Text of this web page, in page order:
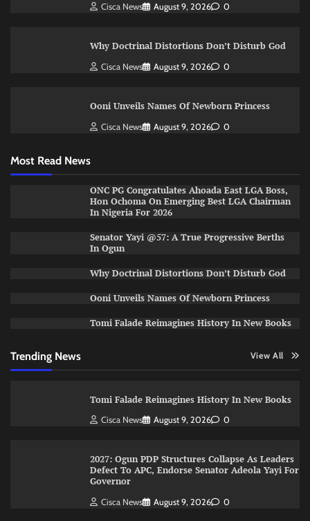
Cisca News August 9, 2026 0
Why Doctrinal Distortions Don’t Disturb God
Cisca News August 9, 2026 0
Ooni Unveils Names Of Newborn Princess
Cisca News August 9, 2026 0
Most Read News
ONC PG Congratulates Ahoada East LGA Boss,
Hon Ochoma On Emerging Best LGA Chairman
In Nigeria For 2026
Senator Yayi @57: A True Progressive Berths
In Ogun
Why Doctrinal Distortions Don’t Disturb God
Ooni Unveils Names Of Newborn Princess
Tomi Falade Reimagines History In New Books
Trending News View All
Tomi Falade Reimagines History In New Books
Cisca News August 9, 2026 0
2027: Ogun PDP Structures Collapse As Leaders
Defect To APC, Endorse Senator Adeola Yayi For
Governor
Cisca News August 9, 2026 0